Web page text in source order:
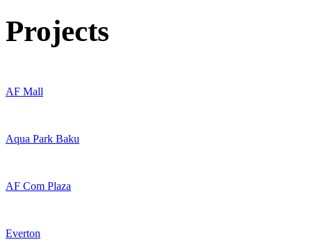
Projects
AF Mall
Aqua Park Baku
AF Com Plaza
Everton